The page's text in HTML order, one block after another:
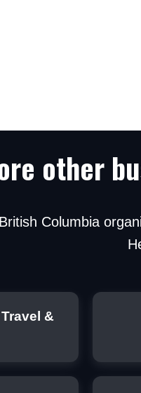
you agree to be
other
Columbia
&